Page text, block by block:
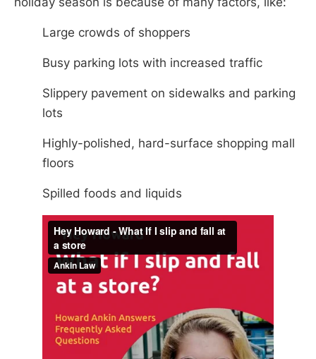
Large crowds of shoppers
Busy parking lots with increased traffic
Slippery pavement on sidewalks and parking
lots
Highly-polished, hard-surface shopping mall
floors
Spilled foods and liquids